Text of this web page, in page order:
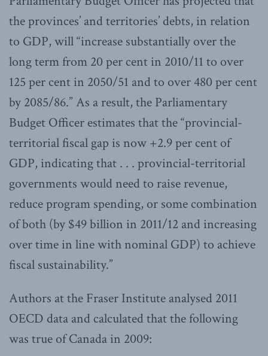
the provinces’ and territories’ debts, in relation
to GDP, will “increase substantially over the
long term from 20 per cent in 2010/11 to over
125 per cent in 2050/51 and to over 480 per cent
by 2085/86.” As a result, the Parliamentary
Budget Officer estimates that the “provincial-
territorial fiscal gap is now +2.9 per cent of
GDP, indicating that . . . provincial-territorial
governments would need to raise revenue,
reduce program spending, or some combination
of both (by $49 billion in 2011/12 and increasing
over time in line with nominal GDP) to achieve
fiscal sustainability.”
Authors at the Fraser Institute analysed 2011
OECD data and calculated that the following
was true of Canada in 2009: